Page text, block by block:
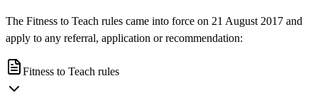
The Fitness to Teach rules came into force on 21 August 2017 and
apply to any referral, application or recommendation:
Fitness to Teach rules